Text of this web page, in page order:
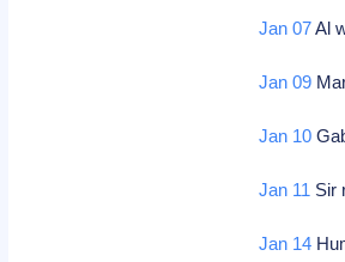
Jan 07Al
Jan 09
Jan 10
Jan 11 Sir
Jan 14